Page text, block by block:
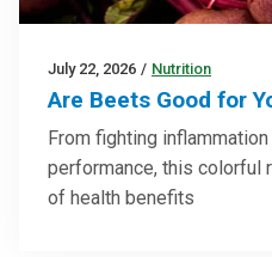
July 22, 2026 / Nutrition
Are Beets Good for
From fighting
performance, this
of health benefits